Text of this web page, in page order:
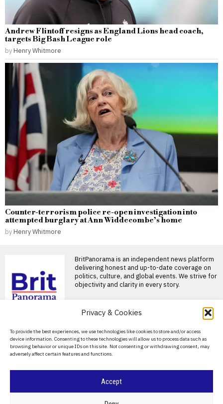
Privacy & Cookies
To provide the best experiences, we use technologies like cookies to store and/or access
device information. Consenting to these technologies will allow us to process data such as
browsing behavior or unique IDs on this site. Not consenting or withdrawing consent, may
adversely affect certain features and functions.
Accept
Andrew Flintoff resigns as England Lions head coach,
targets Big Bash League role
by Henry Whitmore
Counter-terrorism police re-open investigation into
attempted burglary at Ann Widdecombe’s home
by Henry Whitmore
BritPanorama is an independent news platform
delivering honest and up-to-date coverage on
politics, culture, and global events. We strive for
objectivity and clarity in every story.
About Us
Contact Us
Privacy Policy
BRITPANORAMA